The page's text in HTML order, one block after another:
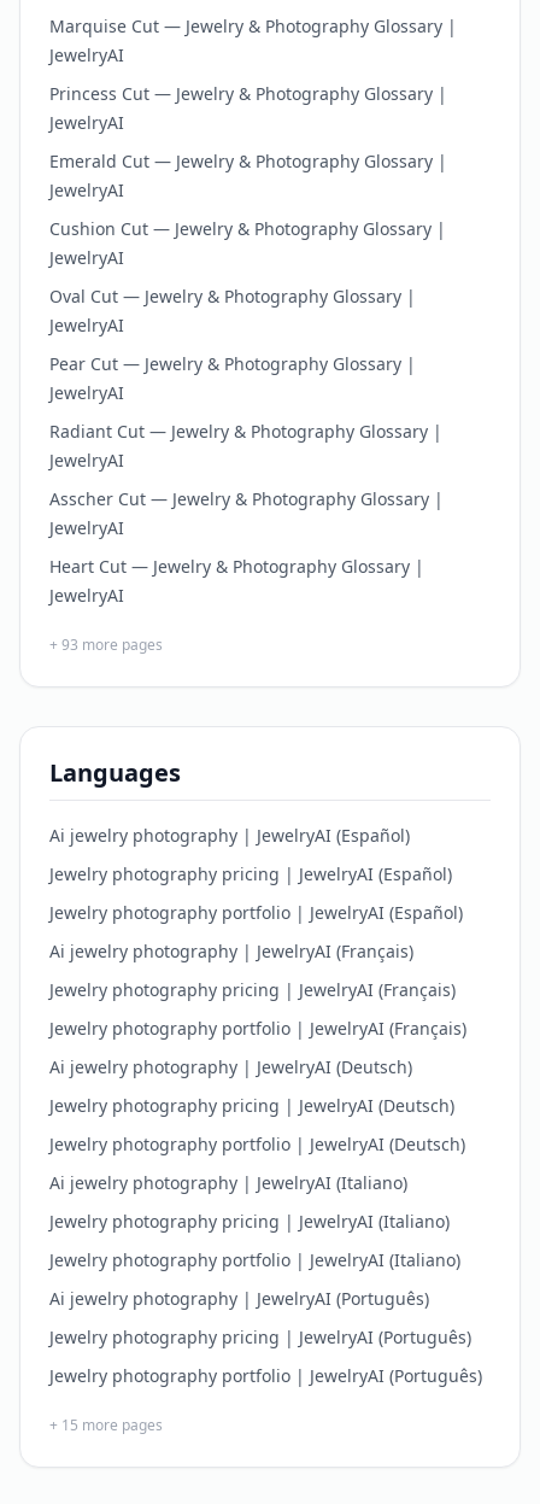
Marquise Cut — Jewelry & Photography Glossary |
JewelryAI
Princess Cut — Jewelry & Photography Glossary |
JewelryAI
Emerald Cut — Jewelry & Photography Glossary |
JewelryAI
Cushion Cut — Jewelry & Photography Glossary |
JewelryAI
Oval Cut — Jewelry & Photography Glossary |
JewelryAI
Pear Cut — Jewelry & Photography Glossary |
JewelryAI
Radiant Cut — Jewelry & Photography Glossary |
JewelryAI
Asscher Cut — Jewelry & Photography Glossary |
JewelryAI
Heart Cut — Jewelry & Photography Glossary |
JewelryAI
+ 93 more pages
Languages
Ai jewelry photography | JewelryAI (Español)
Jewelry photography pricing | JewelryAI (Español)
Jewelry photography portfolio | JewelryAI (Español)
Ai jewelry photography | JewelryAI (Français)
Jewelry photography pricing | JewelryAI (Français)
Jewelry photography portfolio | JewelryAI (Français)
Ai jewelry photography | JewelryAI (Deutsch)
Jewelry photography pricing | JewelryAI (Deutsch)
Jewelry photography portfolio | JewelryAI (Deutsch)
Ai jewelry photography | JewelryAI (Italiano)
Jewelry photography pricing | JewelryAI (Italiano)
Jewelry photography portfolio | JewelryAI (Italiano)
Ai jewelry photography | JewelryAI (Português)
Jewelry photography pricing | JewelryAI (Português)
Jewelry photography portfolio | JewelryAI (Português)
+ 15 more pages